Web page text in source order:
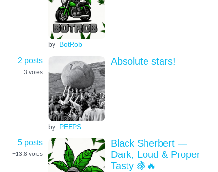
by BotRob
2 posts
+3 votes
by PEEPS
Absolute stars!
5 posts
+13.8 votes
Black Sherbert —
Dark, Loud & Proper
Tasty 🍇🔥